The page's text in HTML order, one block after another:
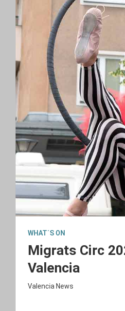
WHAT´S ON
Migrats Circ
Valencia
Valencia News